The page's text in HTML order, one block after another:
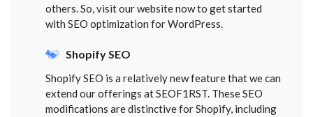
others. So, visit our website now to get started
with SEO optimization for WordPress.
Shopify SEO
Shopify SEO is a relatively new feature that we can
extend our offerings at SEOF1RST. These SEO
modifications are distinctive for Shopify, including